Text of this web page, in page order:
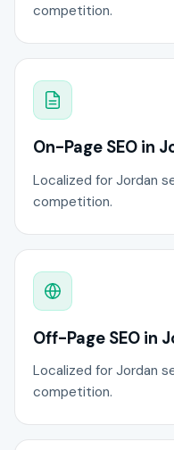
competition.
On-Page SEO in
Localized for Jordan
competition.
Off-Page SEO in
Localized for Jordan
competition.